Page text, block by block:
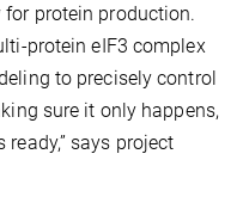
protein production.
protein eIF3 complex
to precisely control
sure it only happens,
says project